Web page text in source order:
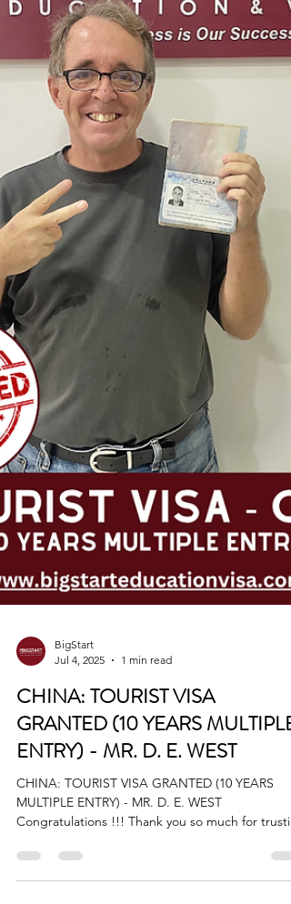
BigStart
Jul 4, 2025
1 min read
CHINA: TOURIST VISA
GRANTED (10 YEARS MULTIPLE
ENTRY) - MR. D. E. WEST
CHINA: TOURIST VISA GRANTED (10 YEARS